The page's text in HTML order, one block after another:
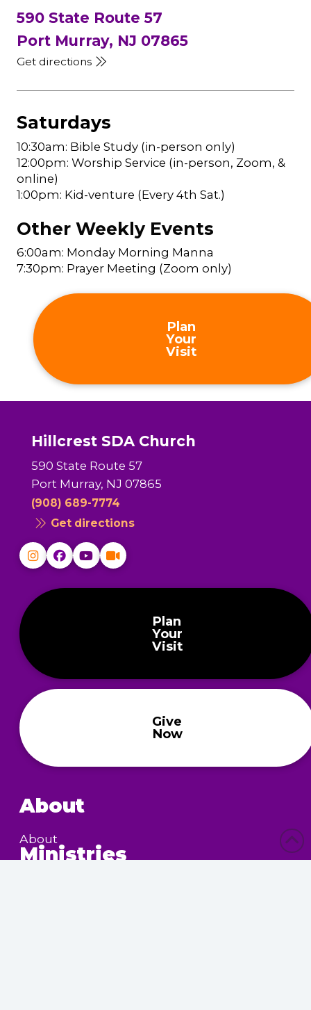
590 State Route 57
Port Murray, NJ 07865
Get directions
Saturdays
10:30am: Bible Study (in-person only)
12:00pm: Worship Service (in-person, Zoom, &
online)
1:00pm: Kid-venture (Every 4th Sat.)
Other Weekly Events
6:00am: Monday Morning Manna
7:30pm: Prayer Meeting (Zoom only)
Plan
Your
Visit
Hillcrest SDA Church
590 State Route 57
Port Murray, NJ 07865
(908) 689-7774
Get directions
Plan
Your
Visit
Give
Now
About
About
Ministries